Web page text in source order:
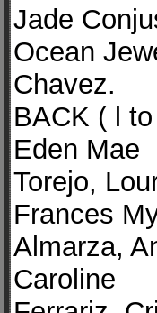
Jade
Ocean
Chavez.
BACK ( l to
Eden Mae
Torejo,
Frances
Almarza,
Caroline